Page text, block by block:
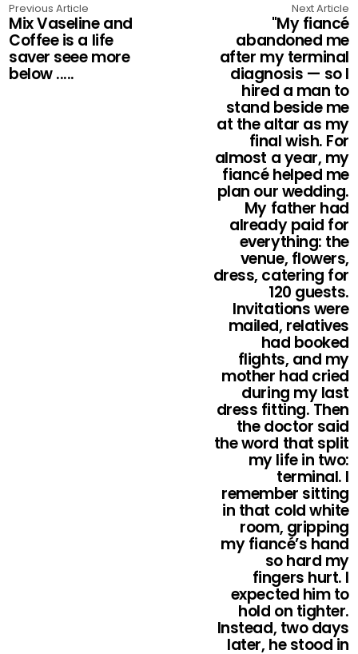
Previous Article
Mix Vaseline and
Coffee is a life
saver seee more
below .....
Next Article
"My fiancé
abandoned me
after my terminal
diagnosis — so I
hired a man to
stand beside me
at the altar as my
final wish. For
almost a year, my
fiancé helped me
plan our wedding.
My father had
already paid for
everything: the
venue, flowers,
dress, catering for
120 guests.
Invitations were
mailed, relatives
had booked
flights, and my
mother had cried
during my last
dress fitting. Then
the doctor said
the word that split
my life in two:
terminal. I
remember sitting
in that cold white
room, gripping
my fiancé’s hand
so hard my
fingers hurt. I
expected him to
hold on tighter.
Instead, two days
later, he stood in